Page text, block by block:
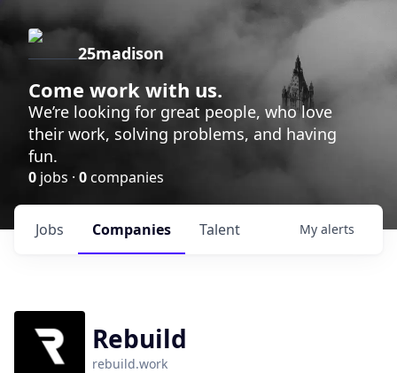
25madison
Come work with us.
We’re looking for great people, who love
their work, solving problems, and having
fun.
0 jobs · 0companies
Jobs Companies Talent My alerts
Rebuild
rebuild.work